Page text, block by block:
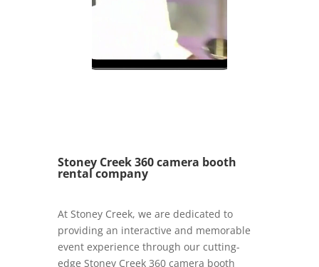
Stoney Creek 360 camera booth
rental company
At Stoney Creek, we are dedicated to
providing an interactive and memorable
event experience through our cutting-
edge Stoney Creek 360 camera booth